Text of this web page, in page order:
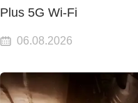
Plus 5G Wi-Fi
06.08.2026